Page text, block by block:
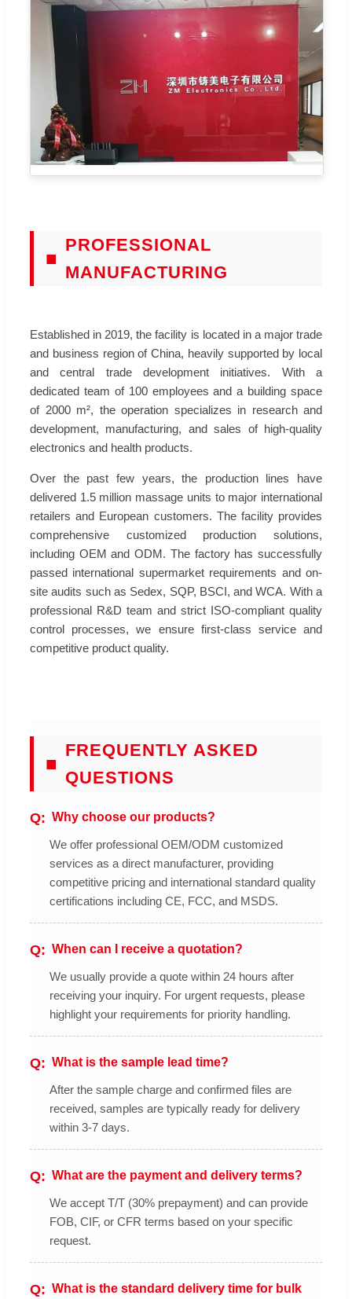
■
PROFESSIONAL
MANUFACTURING
Established in 2019, the facility is located in a major trade
and business region of China, heavily supported by local
and central trade development initiatives. With a
dedicated team of 100 employees and a building space
of 2000 m², the operation specializes in research and
development, manufacturing, and sales of high-quality
electronics and health products.
Over the past few years, the production lines have
delivered 1.5 million massage units to major international
retailers and European customers. The facility provides
comprehensive customized production solutions,
including OEM and ODM. The factory has successfully
passed international supermarket requirements and on-
site audits such as Sedex, SQP, BSCI, and WCA. With a
professional R&D team and strict ISO-compliant quality
control processes, we ensure first-class service and
competitive product quality.
■
FREQUENTLY ASKED
QUESTIONS
Why choose our products?
We offer professional OEM/ODM customized
services as a direct manufacturer, providing
competitive pricing and international standard quality
certifications including CE, FCC, and MSDS.
When can I receive a quotation?
We usually provide a quote within 24 hours after
receiving your inquiry. For urgent requests, please
highlight your requirements for priority handling.
What is the sample lead time?
After the sample charge and confirmed files are
received, samples are typically ready for delivery
within 3-7 days.
What are the payment and delivery terms?
We accept T/T (30% prepayment) and can provide
FOB, CIF, or CFR terms based on your specific
request.
What is the standard delivery time for bulk